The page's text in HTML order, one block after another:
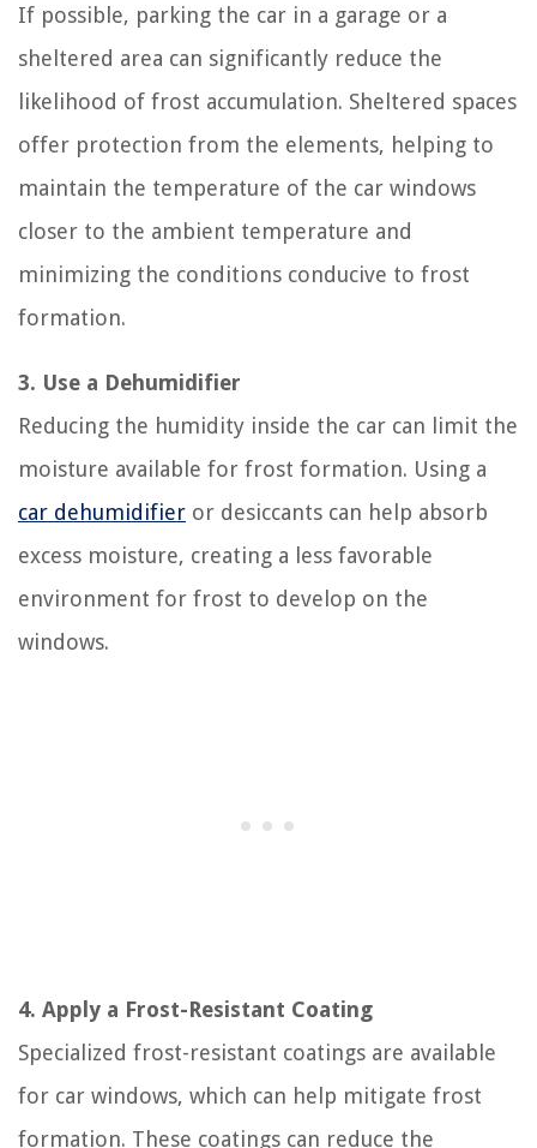
If possible, parking the car in a garage or a
sheltered area can significantly reduce the
likelihood of frost accumulation. Sheltered spaces
offer protection from the elements, helping to
maintain the temperature of the car windows
closer to the ambient temperature and
minimizing the conditions conducive to frost
formation.
3. Use a Dehumidifier
Reducing the humidity inside the car can limit the
moisture available for frost formation. Using a
car dehumidifier or desiccants can help absorb
excess moisture, creating a less favorable
environment for frost to develop on the
windows.
4. Apply a Frost-Resistant Coating
Specialized frost-resistant coatings are available
for car windows, which can help mitigate frost
formation. These coatings can reduce the